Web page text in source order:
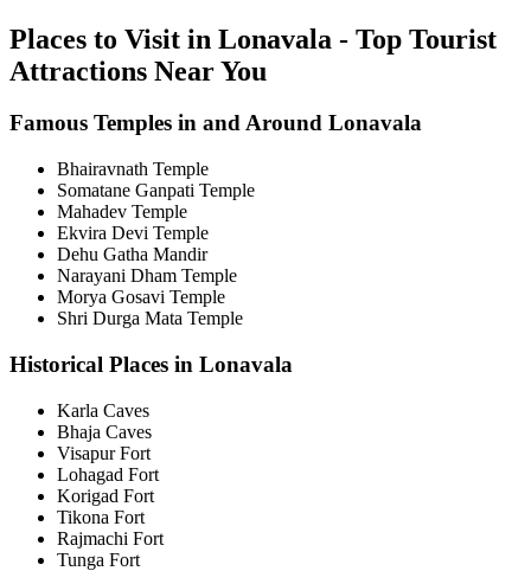
Places to Visit in Lonavala - Top Tourist
Attractions Near You
Famous Temples in and Around Lonavala
Bhairavnath Temple
Somatane Ganpati Temple
Mahadev Temple
Ekvira Devi Temple
Dehu Gatha Mandir
Narayani Dham Temple
Morya Gosavi Temple
Shri Durga Mata Temple
Historical Places in Lonavala
Karla Caves
Bhaja Caves
Visapur Fort
Lohagad Fort
Korigad Fort
Tikona Fort
Rajmachi Fort
Tunga Fort